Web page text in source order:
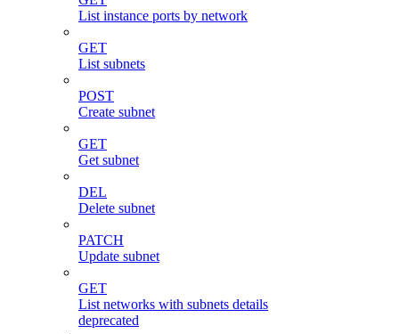
List instance ports by network
GET
List subnets
POST
Create subnet
GET
Get subnet
DEL
Delete subnet
PATCH
Update subnet
GET
List networks with subnets details
deprecated